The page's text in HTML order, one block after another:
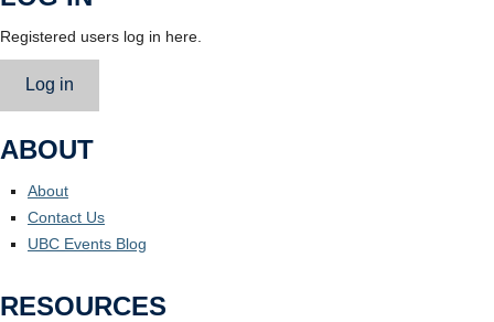
Registered users log in here.
Log in
ABOUT
About
Contact Us
UBC Events Blog
RESOURCES